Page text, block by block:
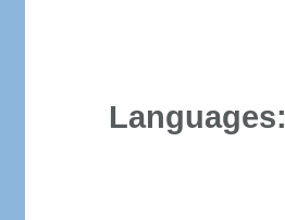
Languages: